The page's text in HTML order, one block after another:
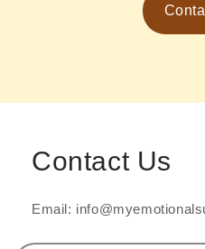
Contact Us
Email: